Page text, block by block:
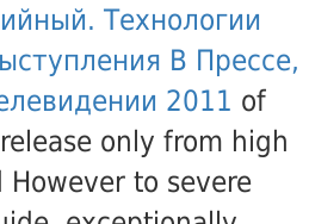
Технологии
В Прессе,
2011 of
only from high
However to severe